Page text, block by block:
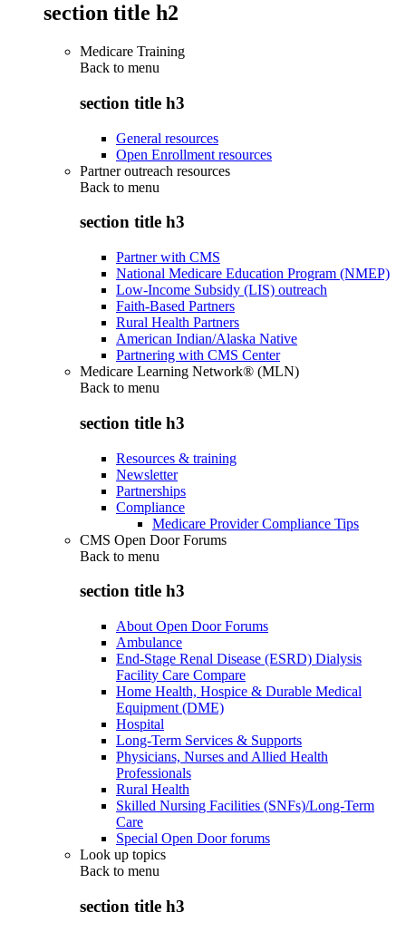
section title h2
Medicare Training
Back to menu
section title h3
General resources
Open Enrollment resources
Partner outreach resources
Back to menu
section title h3
Partner with CMS
National Medicare Education Program (NMEP)
Low-Income Subsidy (LIS) outreach
Faith-Based Partners
Rural Health Partners
American Indian/Alaska Native
Partnering with CMS Center
Medicare Learning Network® (MLN)
Back to menu
section title h3
Resources & training
Newsletter
Partnerships
Compliance
Medicare Provider Compliance Tips
CMS Open Door Forums
Back to menu
section title h3
About Open Door Forums
Ambulance
End-Stage Renal Disease (ESRD) Dialysis
Facility Care Compare
Home Health, Hospice & Durable Medical
Equipment (DME)
Hospital
Long-Term Services & Supports
Physicians, Nurses and Allied Health
Professionals
Rural Health
Skilled Nursing Facilities (SNFs)/Long-Term
Care
Special Open Door forums
Look up topics
Back to menu
section title h3